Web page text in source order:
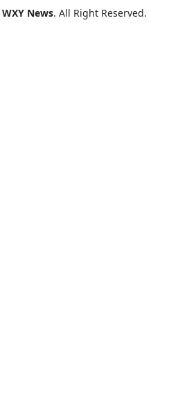
WXY News. All Right Reserved.